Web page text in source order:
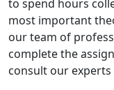
to spend hours
most important
our team of
complete the
consult our